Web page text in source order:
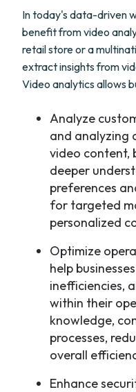
In today's data-driven
benefit from video
retail store or a
extract insights from
Video analytics allows
Analyze
and analyzing
video content,
deeper
preferences
for targeted
personalized
Optimize
help
inefficiencies,
within their
knowledge,
processes,
overall
Enhance